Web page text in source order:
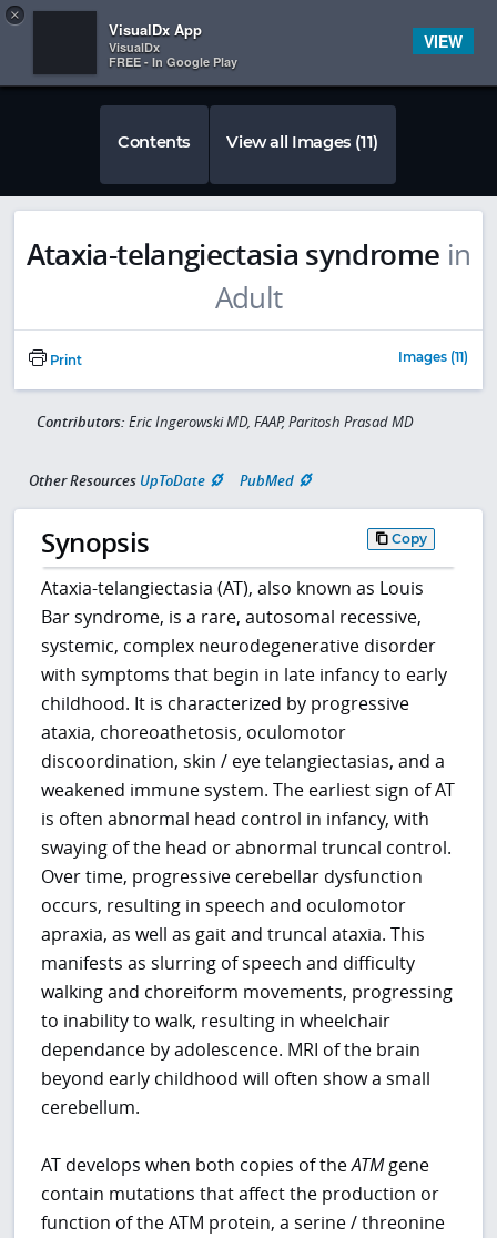
 
Contents View all Images (11)
Ataxia-telangiectasia syndrome in
Adult
Print Images (11)
Contributors: Eric Ingerowski MD, FAAP, Paritosh Prasad MD
Other Resources UpToDate PubMed
Synopsis Copy
Ataxia-telangiectasia (AT), also known as Louis
Bar syndrome, is a rare, autosomal recessive,
systemic, complex neurodegenerative disorder
with symptoms that begin in late infancy to early
childhood. It is characterized by progressive
ataxia, choreoathetosis, oculomotor
discoordination, skin / eye telangiectasias, and a
weakened immune system. The earliest sign of AT
is often abnormal head control in infancy, with
swaying of the head or abnormal truncal control.
Over time, progressive cerebellar dysfunction
occurs, resulting in speech and oculomotor
apraxia, as well as gait and truncal ataxia. This
manifests as slurring of speech and difficulty
walking and choreiform movements, progressing
to inability to walk, resulting in wheelchair
dependance by adolescence. MRI of the brain
beyond early childhood will often show a small
cerebellum.
AT develops when both copies of theATMgene
contain mutations that affect the production or
function of the ATM protein, a serine / threonine
×
VisualDx App
VisualDx
FREE - In Google Play
VIEW